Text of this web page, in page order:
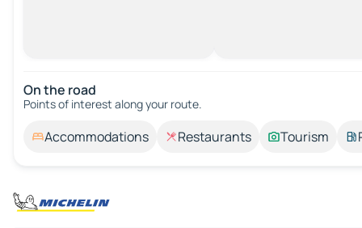
On the road
Points of interest along your route.
Accommodations Restaurants Tourism